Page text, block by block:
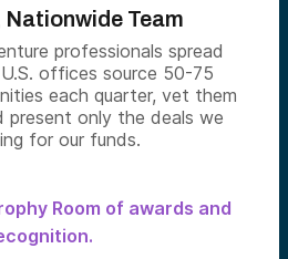
Team
professionals spread
offices source 50-75
each quarter, vet them
present only the deals we
for our funds.
Room of awards and